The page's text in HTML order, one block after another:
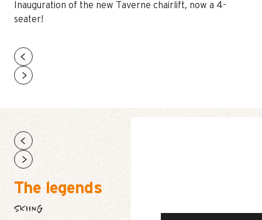
Inauguration of the new Taverne chairlift, now a 4-
seater!
The legends
SKIING